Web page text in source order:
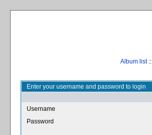
Album list::
Enter your username and password to login
Username
Password